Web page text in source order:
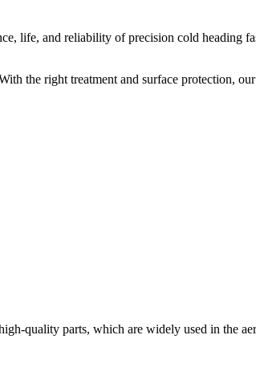
life, and reliability of precision cold heading
the right treatment and surface protection,
quality parts, which are widely used in the